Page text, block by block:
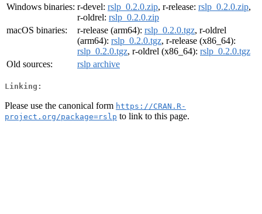
Windows binaries: r-devel: rslp_0.2.0.zip, r-release: rslp_0.2.0.zip,
r-oldrel: rslp_0.2.0.zip
macOS binaries:
r-release (arm64): rslp_0.2.0.tgz, r-oldrel
(arm64): rslp_0.2.0.tgz, r-release (x86_64):
rslp_0.2.0.tgz, r-oldrel (x86_64): rslp_0.2.0.tgz
Old sources:
rslp archive
Linking:
Please use the canonical form https://CRAN.R-
project.org/package=rslp to link to this page.